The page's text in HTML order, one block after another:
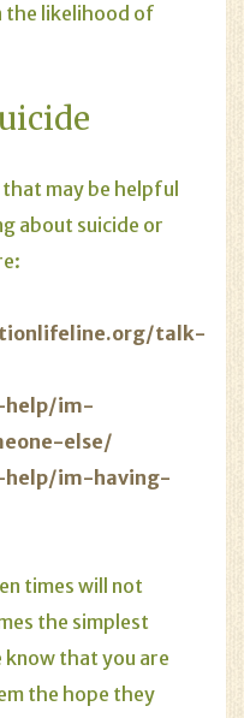
the likelihood of
may be helpful
about suicide or
talk-
help/im-
else/
im-having-
times will not
the simplest
that you are
the hope they